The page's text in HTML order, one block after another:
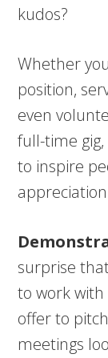
kudos?
Whether
position,
even
full-time
to inspire
surprise
to work
offer to
meetings